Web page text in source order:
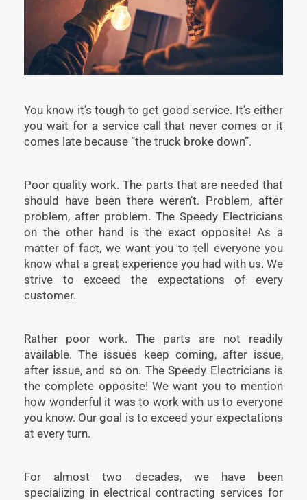
You know it’s tough to get good service. It’s either
you wait for a service call that never comes or it
comes late because “the truck broke down”.
Poor quality work. The parts that are needed that
should have been there weren’t. Problem, after
problem, after problem. The Speedy Electricians
on the other hand is the exact opposite! As a
matter of fact, we want you to tell everyone you
know what a great experience you had with us. We
strive to exceed the expectations of every
customer.
Rather poor work. The parts are not readily
available. The issues keep coming, after issue,
after issue, and so on. The Speedy Electricians is
the complete opposite! We want you to mention
how wonderful it was to work with us to everyone
you know. Our goal is to exceed your expectations
at every turn.
For almost two decades, we have been
specializing in electrical contracting services for